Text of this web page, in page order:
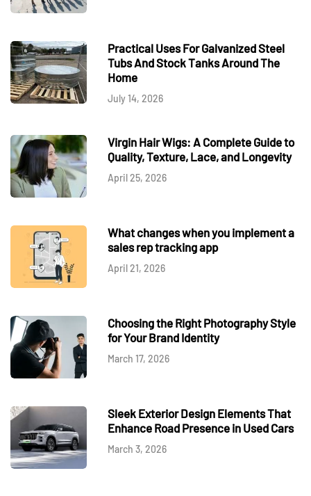
Practical Uses For Galvanized Steel
Tubs And Stock Tanks Around The
Home
July 14, 2026
Virgin Hair Wigs: A Complete Guide to
Quality, Texture, Lace, and Longevity
April 25, 2026
What changes when you implement a
sales rep tracking app
April 21, 2026
Choosing the Right Photography Style
for Your Brand Identity
March 17, 2026
Sleek Exterior Design Elements That
Enhance Road Presence in Used Cars
March 3, 2026